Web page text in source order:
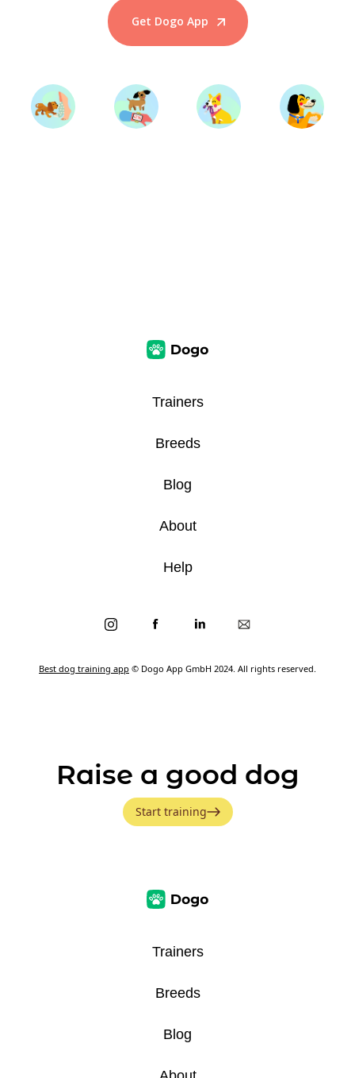
Get Dogo App
Start Training
Best dog training app © Dogo App GmbH 2024. All rights reserved.
Trainers
Breeds
Blog
About
Help
Raise a good dog
Start training
Trainers
Breeds
Blog